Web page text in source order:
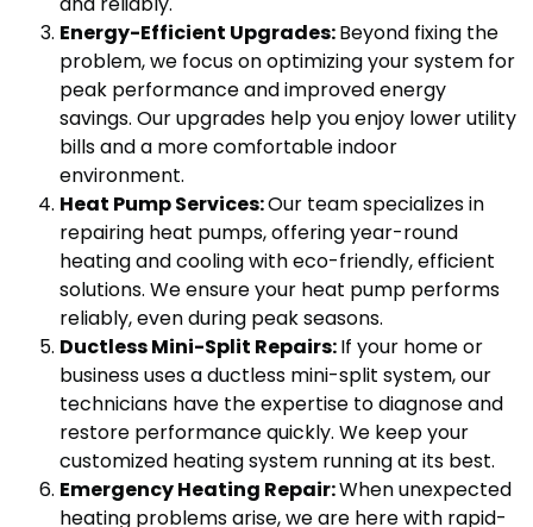
Energy-Efficient Upgrades:Beyond fixing the
problem, we focus on optimizing your system for
peak performance and improved energy
savings. Our upgrades help you enjoy lower utility
bills and a more comfortable indoor
environment.
Heat Pump Services:Our team specializes in
repairing heat pumps, offering year-round
heating and cooling with eco-friendly, efficient
solutions. We ensure your heat pump performs
reliably, even during peak seasons.
Ductless Mini-Split Repairs:If your home or
business uses a ductless mini-split system, our
technicians have the expertise to diagnose and
restore performance quickly. We keep your
customized heating system running at its best.
Emergency Heating Repair:When unexpected
heating problems arise, we are here with rapid-